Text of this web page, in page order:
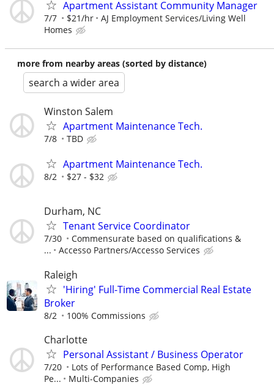
Apartment Assistant Community Manager
7/7 $21/hr
AJ Employment Services/Living Well
Homes
more from nearby areas (sorted by distance)
search a wider area
Winston Salem
Apartment Maintenance Tech.
7/8 TBD
Apartment Maintenance Tech.
8/2 $27 - $32
Durham, NC
Tenant Service Coordinator
7/30
Commensurate based on qualifications &
...
Accesso Partners/Accesso Services
Raleigh
'Hiring' Full-Time Commercial Real Estate
Broker
8/2 100% Commissions
Charlotte
Personal Assistant / Business Operator
7/20
Lots of Performance Based Comp, High
Pe...
Multi-Companies